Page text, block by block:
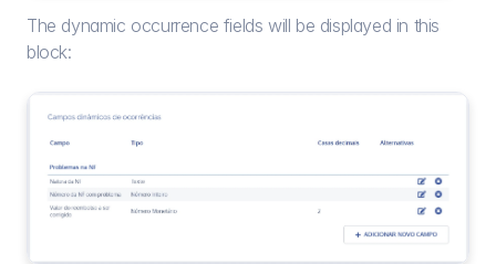
The dynamic occurrence fields will be displayed in this
block: